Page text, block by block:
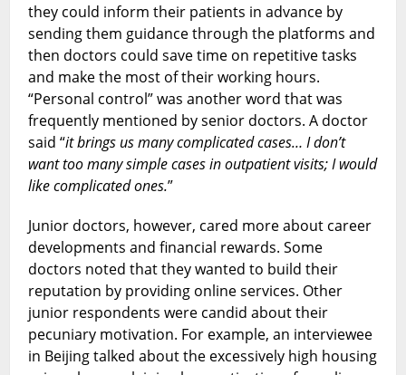
they could inform their patients in advance by
sending them guidance through the platforms and
then doctors could save time on repetitive tasks
and make the most of their working hours.
“Personal control” was another word that was
frequently mentioned by senior doctors. A doctor
said “it brings us many complicated cases… I don’t
want too many simple cases in outpatient visits; I would
like complicated ones.”
Junior doctors, however, cared more about career
developments and financial rewards. Some
doctors noted that they wanted to build their
reputation by providing online services. Other
junior respondents were candid about their
pecuniary motivation. For example, an interviewee
in Beijing talked about the excessively high housing